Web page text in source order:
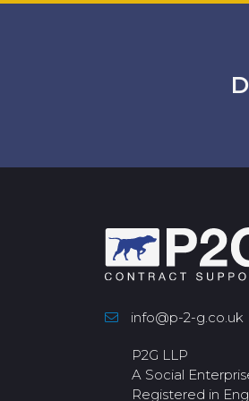
info@p-2-g.co.uk
P2G LLP
A Social
Registered in